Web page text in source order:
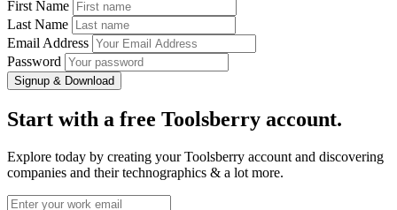
First Name
Last Name
Email Address
Password
Signup & Download
Start with a free Toolsberry account.
Explore today by creating your Toolsberry account and discovering
companies and their technographics & a lot more.